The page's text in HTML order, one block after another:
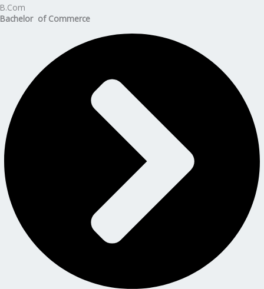
B.Com
Bachelor of Commerce